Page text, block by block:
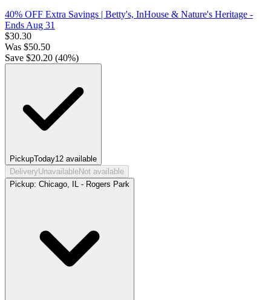
40% OFF Extra Savings | Betty's, InHouse & Nature's Heritage -
Ends Aug 31
$30.30
Was $50.50
Save $20.20 (40%)
PickupToday12 available
DeliveryUnavailableNot available
Pickup: Chicago, IL - Rogers Park